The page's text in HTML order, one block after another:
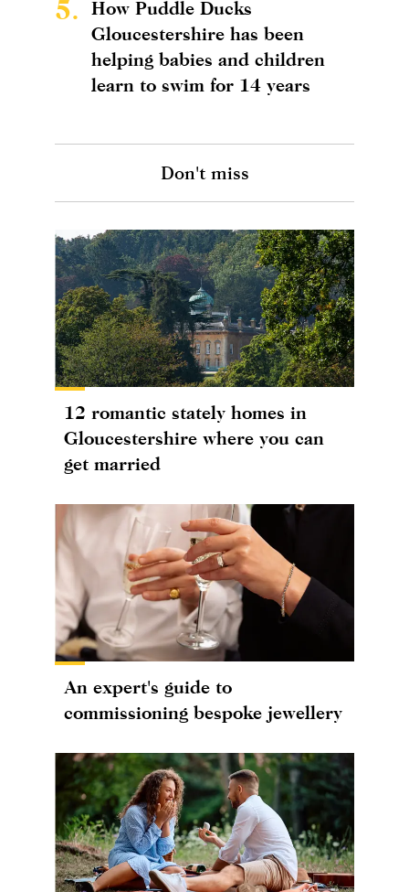
5.
How Puddle Ducks
Gloucestershire has been
helping babies and children
learn to swim for 14 years
Don't miss
12 romantic stately homes in
Gloucestershire where you can
get married
An expert's guide to
commissioning bespoke jewellery